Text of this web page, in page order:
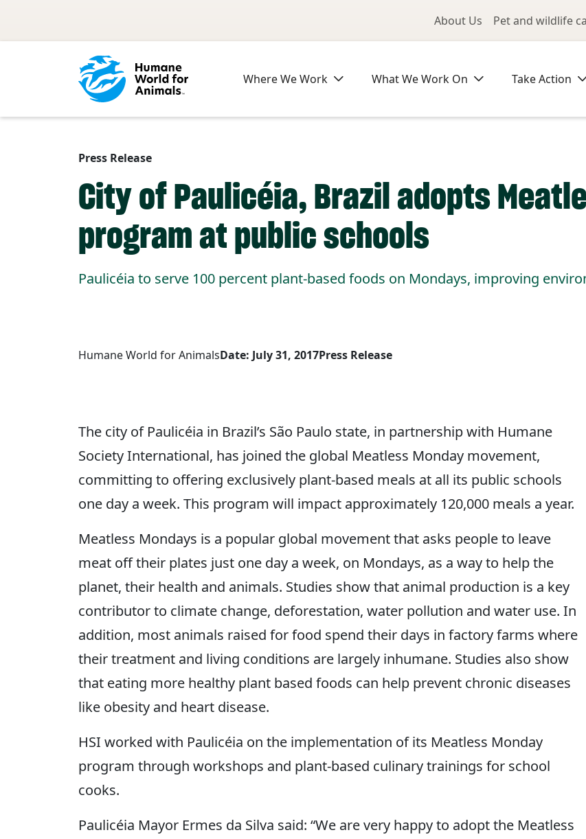
Utility
About Us Pet and wildlife
Where We Work What We Work On Take Action
Press Release
City of Paulicéia, Brazil adopts
program at public schools
Paulicéia to serve 100 percent plant-based foods on Mondays, improving
Humane World for AnimalsDate: July 31, 2017Press Release
The city of Paulicéia in Brazil’s São Paulo state, in partnership with Humane
Society International, has joined the global Meatless Monday movement,
committing to offering exclusively plant-based meals at all its public schools
one day a week. This program will impact approximately 120,000 meals a year.
Meatless Mondays is a popular global movement that asks people to leave
meat off their plates just one day a week, on Mondays, as a way to help the
planet, their health and animals. Studies show that animal production is a key
contributor to climate change, deforestation, water pollution and water use. In
addition, most animals raised for food spend their days in factory farms where
their treatment and living conditions are largely inhumane. Studies also show
that eating more healthy plant based foods can help prevent chronic diseases
like obesity and heart disease.
HSI worked with Paulicéia on the implementation of its Meatless Monday
program through workshops and plant-based culinary trainings for school
cooks.
Paulicéia Mayor Ermes da Silva said: “We are very happy to adopt the Meatless